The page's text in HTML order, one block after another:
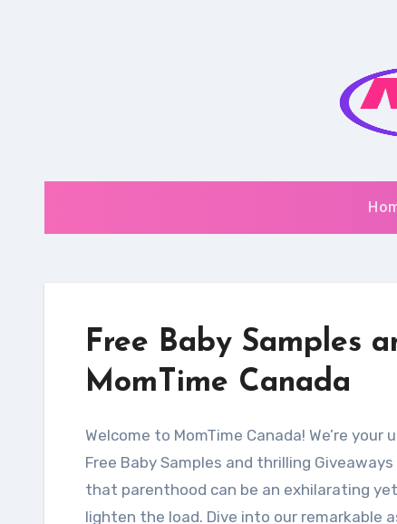
Free Baby Samples
MomTime Canada
Welcome to MomTime Canada! We’re your ultimate destination for an extensive array of
Free Baby Samples and thrilling
that parenthood can be an exhilarating
lighten the load. Dive into our remarkable